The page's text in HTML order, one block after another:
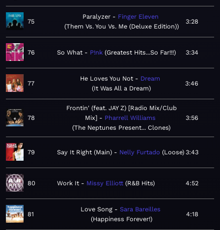
75
Paralyzer
Finger Eleven
Them Vs. You Vs. Me (Deluxe Edition)
3:28
76 So What P!nk Greatest Hits...So Far!!! 3:34
77
He Loves You Not
Dream
It Was All a Dream
3:46
78
Frontin' (feat. JAY Z) [Radio Mix/Club
Mix]
Pharrell Williams
The Neptunes Present... Clones
3:56
79 Say It Right (Main) Nelly Furtado Loose 3:43
80 Work It Missy Elliott R&B Hits 4:52
81
Love Song
Sara Bareilles
Happiness Forever!
4:18